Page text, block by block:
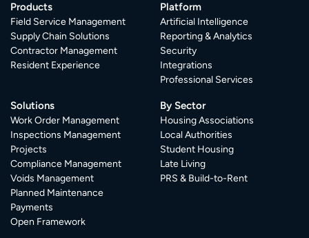
Products
Field Service Management
Supply Chain Solutions
Contractor Management
Resident Experience
Platform
Artificial Intelligence
Reporting & Analytics
Security
Integrations
Professional Services
Solutions
Work Order Management
Inspections Management
Projects
Compliance Management
Voids Management
Planned Maintenance
Payments
Open Framework
By Sector
Housing Associations
Local Authorities
Student Housing
Late Living
PRS & Build-to-Rent